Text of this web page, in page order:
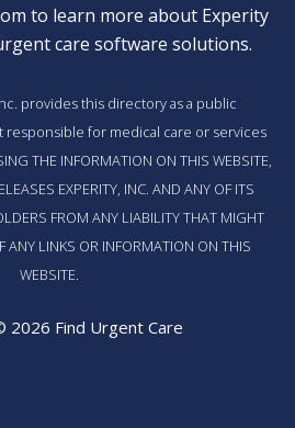
to learn more about Experity
care software solutions.
provides this directory as a public
responsible for medical care or services
THE INFORMATION ON THIS WEBSITE,
EXPERITY, INC. AND ANY OF ITS
FROM ANY LIABILITY THAT MIGHT
ANY LINKS OR INFORMATION ON THIS
WEBSITE.
2026 Find Urgent Care